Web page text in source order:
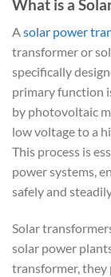
What is a
Asolar power
transformer or
specifically
primary function
by photovoltaic
low voltage to a
This process is
power systems,
safely and
Solar
solar power
transformer,